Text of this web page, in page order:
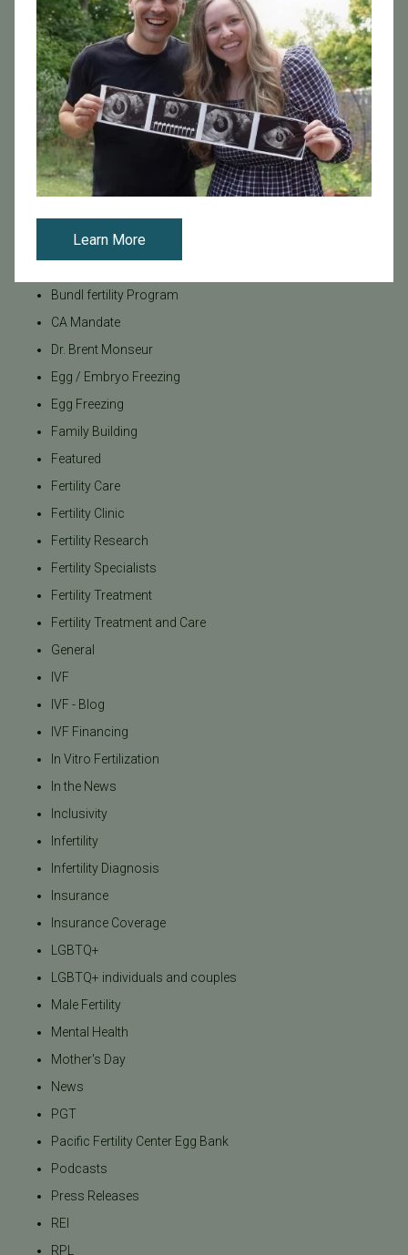
Tags
Categories
Age & Fertility
Awareness
Brent Monseur
Bundl fertility Program
CA Mandate
Dr. Brent Monseur
Egg / Embryo Freezing
Egg Freezing
Family Building
Featured
Fertility Care
Fertility Clinic
Fertility Research
Fertility Specialists
Fertility Treatment
Fertility Treatment and Care
General
IVF
IVF - Blog
IVF Financing
In Vitro Fertilization
In the News
Inclusivity
Infertility
Infertility Diagnosis
Insurance
Insurance Coverage
LGBTQ+
LGBTQ+ individuals and couples
Male Fertility
Mental Health
Mother's Day
News
PGT
Pacific Fertility Center Egg Bank
Podcasts
Press Releases
REI
RPL
Learn More